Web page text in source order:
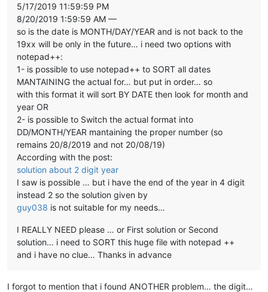
5/17/2019 11:59:59 PM
8/20/2019 1:59:59 AM —
so is the date is MONTH/DAY/YEAR and is not back to the
19xx will be only in the future… i need two options with
notepad++:
1- is possible to use notepad++ to SORT all dates
MANTAINING the actual for… but put in order… so
with this format it will sort BY DATE then look for month and
year OR
2- is possible to Switch the actual format into
DD/MONTH/YEAR mantaining the proper number (so
remains 20/8/2019 and not 20/08/19)
According with the post:
solution about 2 digit year
I saw is possible … but i have the end of the year in 4 digit
instead 2 so the solution given by
guy038 is not suitable for my needs…
I REALLY NEED please … or First solution or Second
solution… i need to SORT this huge file with notepad ++
and i have no clue… Thanks in advance
I forgot to mention that i found ANOTHER problem… the digit…